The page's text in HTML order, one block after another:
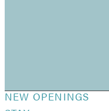
NEW OPENINGS